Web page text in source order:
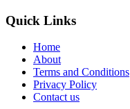
Quick Links
Home
About
Terms and Conditions
Privacy Policy
Contact us